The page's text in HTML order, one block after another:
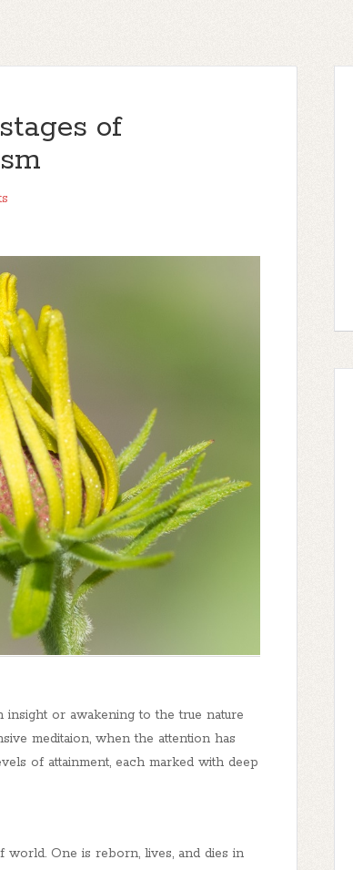
of
or awakening to the true nature
meditaion, when the attention has
of attainment, each marked with deep
world. One is reborn, lives, and dies in